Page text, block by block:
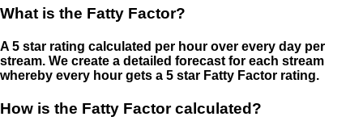
What is the Fatty Factor?
A 5 star rating calculated per hour over every day per
stream. We create a detailed forecast for each stream
whereby every hour gets a 5 star Fatty Factor rating.
How is the Fatty Factor calculated?